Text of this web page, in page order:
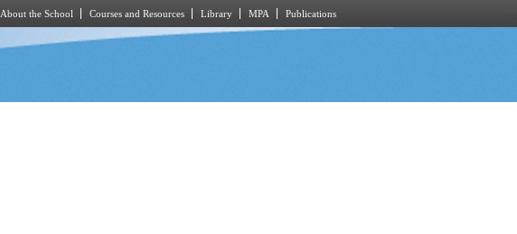
About the School Courses and Resources Library MPA Publications